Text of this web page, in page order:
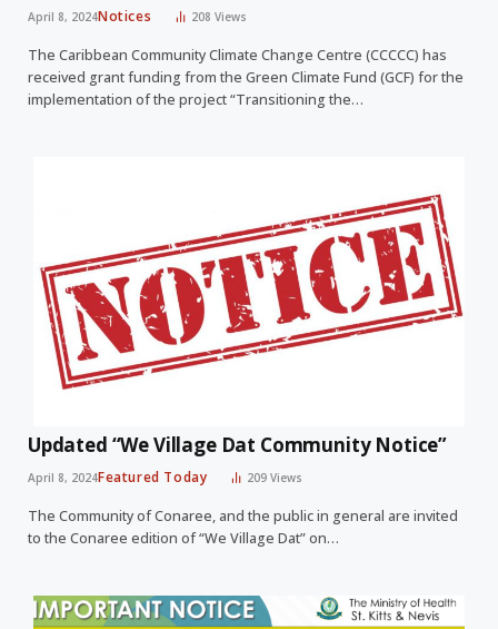
April 8, 2024Notices 208Views
The Caribbean Community Climate Change Centre (CCCCC) has
received grant funding from the Green Climate Fund (GCF) for the
implementation of the project “Transitioning the…
Updated “We Village Dat Community Notice”
April 8, 2024Featured Today 209Views
The Community of Conaree, and the public in general are invited
to the Conaree edition of “We Village Dat” on…